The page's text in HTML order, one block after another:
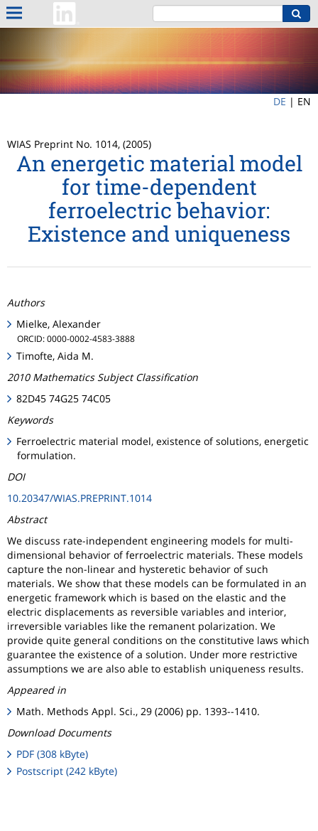
DE | EN
WIAS Preprint No. 1014, (2005)
An energetic material model
for time-dependent
ferroelectric behavior:
Existence and uniqueness
Authors
Mielke, Alexander
ORCID: 0000-0002-4583-3888
Timofte, Aida M.
2010 Mathematics Subject Classification
82D45 74G25 74C05
Keywords
Ferroelectric material model, existence of solutions, energetic
formulation.
DOI
10.20347/WIAS.PREPRINT.1014
Abstract
We discuss rate-independent engineering models for multi-
dimensional behavior of ferroelectric materials. These models
capture the non-linear and hysteretic behavior of such
materials. We show that these models can be formulated in an
energetic framework which is based on the elastic and the
electric displacements as reversible variables and interior,
irreversible variables like the remanent polarization. We
provide quite general conditions on the constitutive laws which
guarantee the existence of a solution. Under more restrictive
assumptions we are also able to establish uniqueness results.
Appeared in
Math. Methods Appl. Sci., 29 (2006) pp. 1393--1410.
Download Documents
PDF (308 kByte)
Postscript (242 kByte)